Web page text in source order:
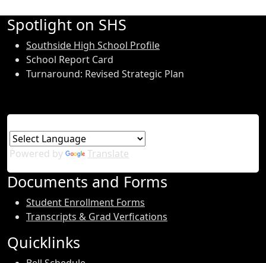
Spotlight on SHS
Southside High School Profile
School Report Card
Turnaround: Revised Strategic Plan
Powered by Translate
Documents and Forms
Student Enrollment Forms
Transcripts & Grad Verfications
Quicklinks